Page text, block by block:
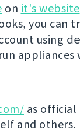
on it's website
you can
using
appliances
as
and others.